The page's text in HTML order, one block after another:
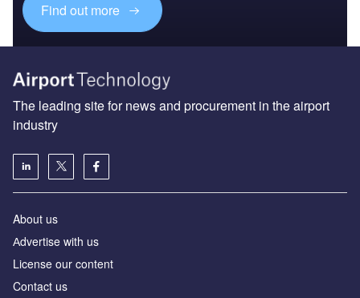
Find out more
The leading site for news and procurement in the airport
industry
About us
Аdvertise with us
License our content
Contact us